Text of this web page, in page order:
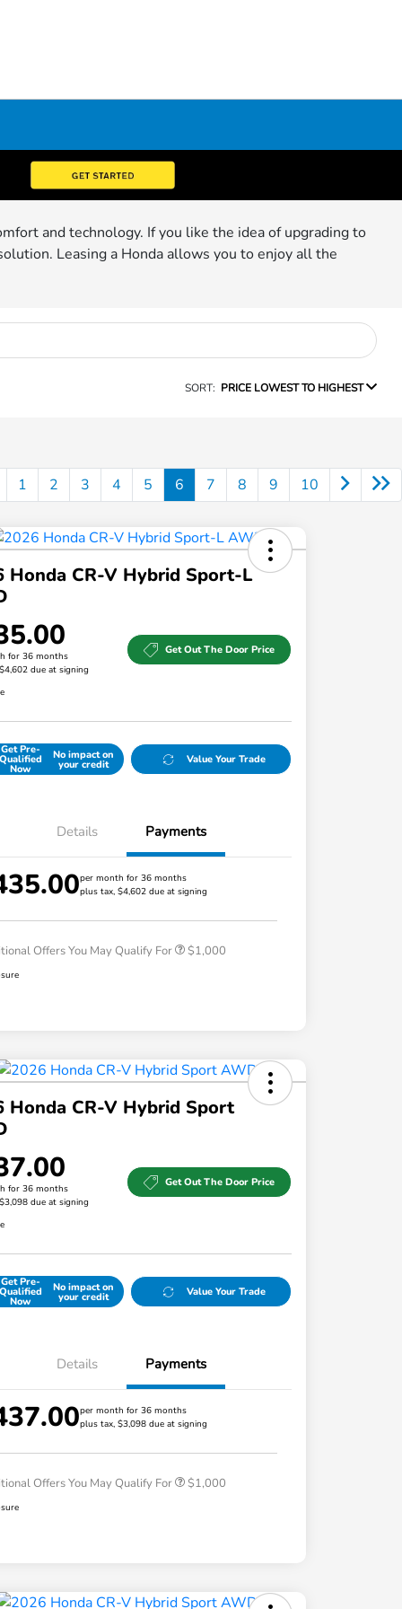
and technology. If you like the idea of upgrading to
Leasing a Honda allows you to enjoy all the
SORT: PRICE LOWEST TO HIGHEST
1 2 3 4 5 6 7 8 9 10
Honda CR-V Hybrid Sport-L
for 36 months
due at signing
Get Out The Door Price
Get Pre-
Qualified
Now
No impact on
your credit Value Your Trade
Details Payments
per month for 36 months
plus tax, $4,602 due at signing
Offers You May Qualify For
Honda Graduate Offer
$1,000
Honda CR-V Hybrid Sport
for 36 months
due at signing
Get Out The Door Price
Get Pre-
Qualified
Now
No impact on
your credit Value Your Trade
Details Payments
per month for 36 months
plus tax, $3,098 due at signing
Offers You May Qualify For
Honda Graduate Offer
$1,000